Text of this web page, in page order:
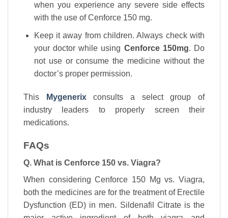
when you experience any severe side effects
with the use of Cenforce 150 mg.
Keep it away from children. Always check with
your doctor while using Cenforce 150mg. Do
not use or consume the medicine without the
doctor’s proper permission.
This Mygenerixconsults a select group of
industry leaders to properly screen their
medications.
FAQs
Q. What is Cenforce 150 vs. Viagra?
When considering Cenforce 150 Mg vs. Viagra,
both the medicines are for the treatment of Erectile
Dysfunction (ED) in men. Sildenafil Citrate is the